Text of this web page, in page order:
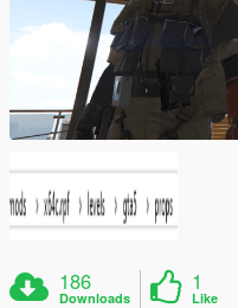
186
Downloads
1
Like